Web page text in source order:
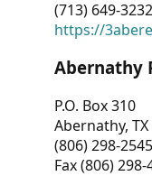
(713) 649-3232
https://
Abernathy
P.O. Box 310
Abernathy, TX
(806) 298-2545
Fax (806) 298-